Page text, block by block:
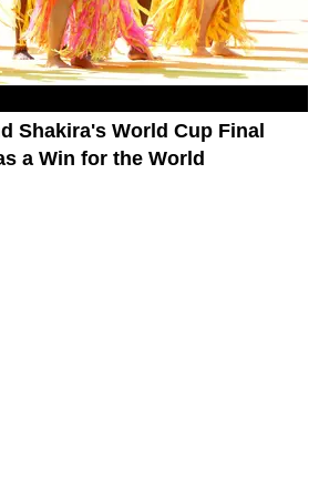
Shakira's World Cup Final
a Win for the World